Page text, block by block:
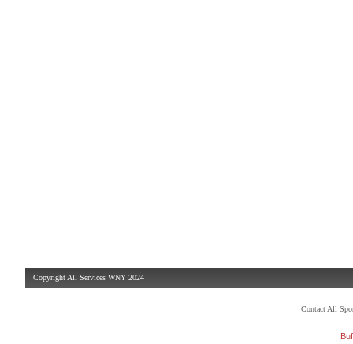
Copyright All Services WNY 2024
Contact All